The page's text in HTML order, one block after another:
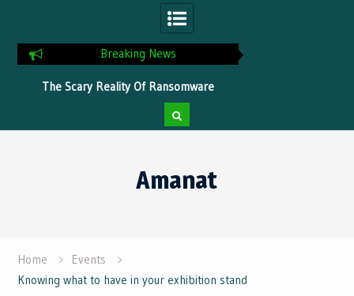
Breaking News
The Scary Reality Of Ransomware
Without Proper Protection
Amanat
Home
Events
Knowing what to have in your exhibition stand